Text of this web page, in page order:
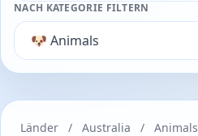
NACH KATEGORIE FILTERN
Länder / Australia /
Animals